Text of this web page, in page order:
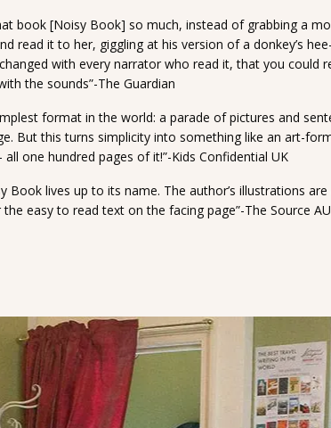
book [Noisy Book] so much, instead of grabbing a
read it to her, giggling at his version of a donkey’s
with every narrator who read it, that you could
the sounds”-The Guardian
format in the world: a parade of pictures and
But this turns simplicity into something like an art-
all one hundred pages of it!”-Kids Confidential UK
Book lives up to its name. The author’s illustrations
easy to read text on the facing page”-The Source AU